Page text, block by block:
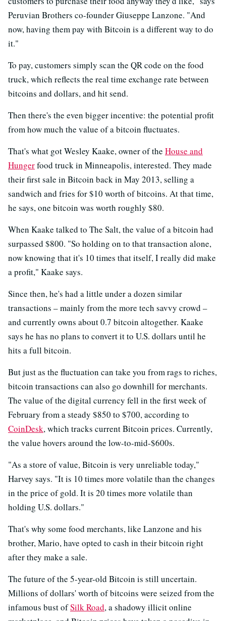
Peruvian Brothers co-founder Giuseppe Lanzone. "And
now, having them pay with Bitcoin is a different way to do
it."
To pay, customers simply scan the QR code on the food
truck, which reflects the real time exchange rate between
bitcoins and dollars, and hit send.
Then there's the even bigger incentive: the potential profit
from how much the value of a bitcoin fluctuates.
That's what got Wesley Kaake, owner of the House and
Hungerfood truck in Minneapolis, interested. They made
their first sale in Bitcoin back in May 2013, selling a
sandwich and fries for $10 worth of bitcoins. At that time,
he says, one bitcoin was worth roughly $80.
When Kaake talked to The Salt, the value of a bitcoin had
surpassed $800. "So holding on to that transaction alone,
now knowing that it's 10 times that itself, I really did make
a profit," Kaake says.
Since then, he's had a little under a dozen similar
transactions – mainly from the more tech savvy crowd –
and currently owns about 0.7 bitcoin altogether. Kaake
says he has no plans to convert it to U.S. dollars until he
hits a full bitcoin.
But just as the fluctuation can take you from rags to riches,
bitcoin transactions can also go downhill for merchants.
The value of the digital currency fell in the first week of
February from a steady $850 to $700, according to
CoinDesk, which tracks current Bitcoin prices. Currently,
the value hovers around the low-to-mid-$600s.
"As a store of value, Bitcoin is very unreliable today,"
Harvey says. "It is 10 times more volatile than the changes
in the price of gold. It is 20 times more volatile than
holding U.S. dollars."
That's why some food merchants, like Lanzone and his
brother, Mario, have opted to cash in their bitcoin right
after they make a sale.
The future of the 5-year-old Bitcoin is still uncertain.
Millions of dollars' worth of bitcoins were seized from the
infamous bust ofSilk Road, a shadowy illicit online